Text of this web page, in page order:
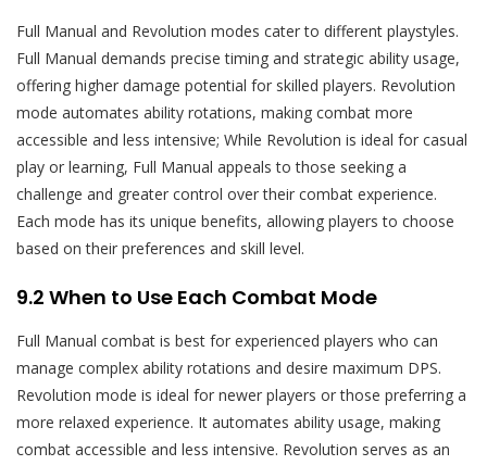
Full Manual and Revolution modes cater to different playstyles.
Full Manual demands precise timing and strategic ability usage,
offering higher damage potential for skilled players. Revolution
mode automates ability rotations, making combat more
accessible and less intensive; While Revolution is ideal for casual
play or learning, Full Manual appeals to those seeking a
challenge and greater control over their combat experience.
Each mode has its unique benefits, allowing players to choose
based on their preferences and skill level.
9.2 When to Use Each Combat Mode
Full Manual combat is best for experienced players who can
manage complex ability rotations and desire maximum DPS.
Revolution mode is ideal for newer players or those preferring a
more relaxed experience. It automates ability usage, making
combat accessible and less intensive. Revolution serves as an